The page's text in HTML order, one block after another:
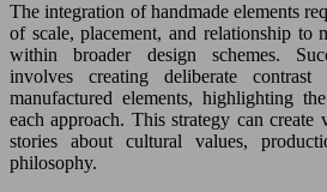
The integration of handmade elements
of scale, placement, and relationship to
within broader design schemes.
involves creating deliberate contrast
manufactured elements, highlighting
each approach. This strategy can
stories about cultural values,
philosophy.